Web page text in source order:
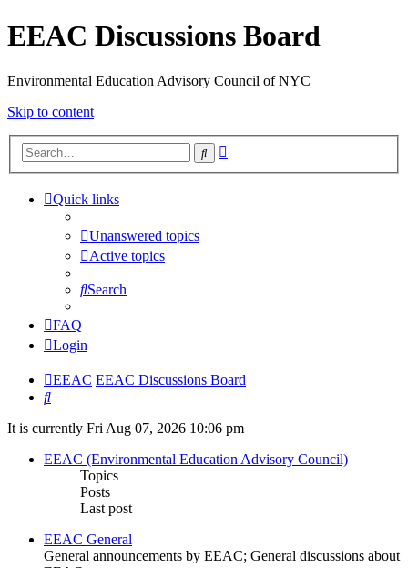
EEAC Discussions Board
Environmental Education Advisory Council of NYC
Skip to content
Search
Quick links
Unanswered topics
Active topics
Search
FAQ
Login
EEAC EEAC Discussions Board
Search
It is currently Fri Aug 07, 2026 10:06 pm
EEAC (Environmental Education Advisory Council)
Topics
Posts
Last post
EEAC General
General announcements by EEAC; General discussions about